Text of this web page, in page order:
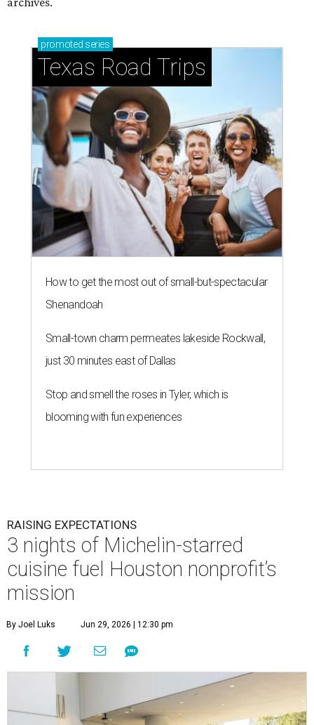
promoted series
Texas Road Trips
How to get the most out of small-but-spectacular
Shenandoah
Small-town charm permeates lakeside Rockwall,
just 30 minutes east of Dallas
Stop and smell the roses in Tyler, which is
blooming with fun experiences
RAISING EXPECTATIONS
3 nights of Michelin-starred
cuisine fuel Houston nonprofit’s
mission
By Joel Luks Jun 29, 2026 | 12:30 pm